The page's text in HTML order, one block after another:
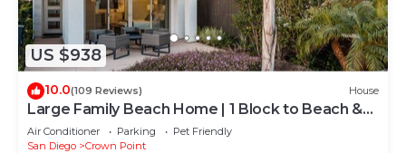
US $938
10.0(109 Reviews) House
Large Family Beach Home | 1 Block to Beach &
More | AC
Air Conditioner Parking
Pet Friendly
San Diego
Crown Point